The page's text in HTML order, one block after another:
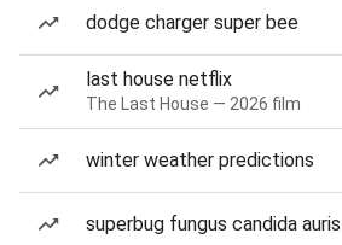
dodge charger super bee
last house netflix
The Last House — 2026 film
winter weather predictions
superbug fungus candida auris